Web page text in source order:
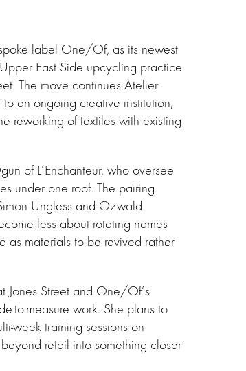
label One/Of, as its newest
East Side upcycling practice
The move continues Atelier
an ongoing creative institution,
reworking of textiles with existing
of L’Enchanteur, who oversee
under one roof. The pairing
Ungless and Ozwald
less about rotating names
as materials to be revived rather
Jones Street and One/Of’s
to-measure work. She plans to
week training sessions on
retail into something closer